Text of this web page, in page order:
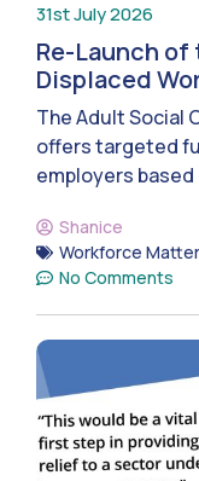
31st July 2026
Re-Launch
Displaced
The Adult Social
offers targeted
employers
Shanice
Workforce
No Comments